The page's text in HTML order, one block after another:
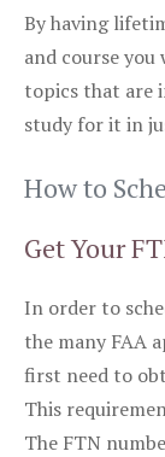
By having
and course
topics that are
study for it in
How to
Get Your
In order to
the many FAA
first need to
This
The FTN